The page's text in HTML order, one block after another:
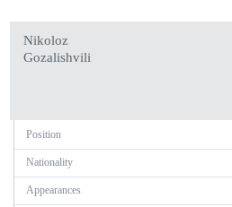
Nikoloz
Gozalishvili
Position
Nationality
Appearances